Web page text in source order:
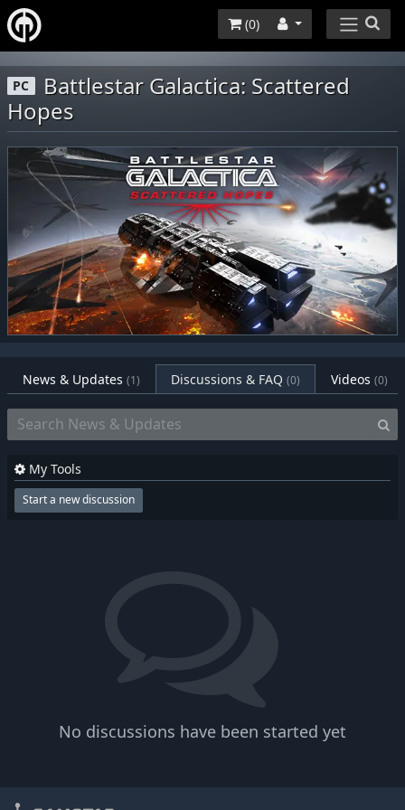
(0)
PC
Battlestar Galactica: Scattered
Hopes
News & Updates (1) Discussions & FAQ (0) Videos (0)
No discussions have been started yet
My Tools
Start a new discussion